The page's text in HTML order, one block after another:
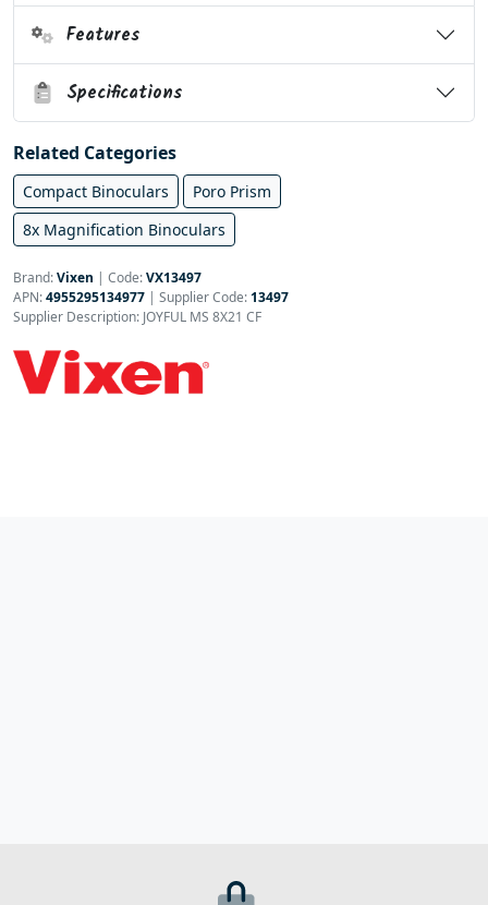
Features
Specifications
Related Categories
Compact Binoculars
Poro Prism
8x Magnification Binoculars
Brand:Vixen | Code:VX13497
APN:4955295134977 | Supplier Code:13497
Supplier Description: JOYFUL MS 8X21 CF